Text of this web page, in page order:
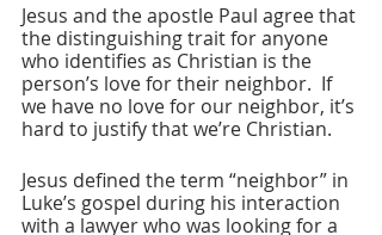
Jesus and the apostle Paul agree that
the distinguishing trait for anyone
who identifies as Christian is the
person’s love for their neighbor.  If
we have no love for our neighbor, it’s
hard to justify that we’re Christian.
Jesus defined the term “neighbor” in
Luke’s gospel during his interaction
with a lawyer who was looking for a